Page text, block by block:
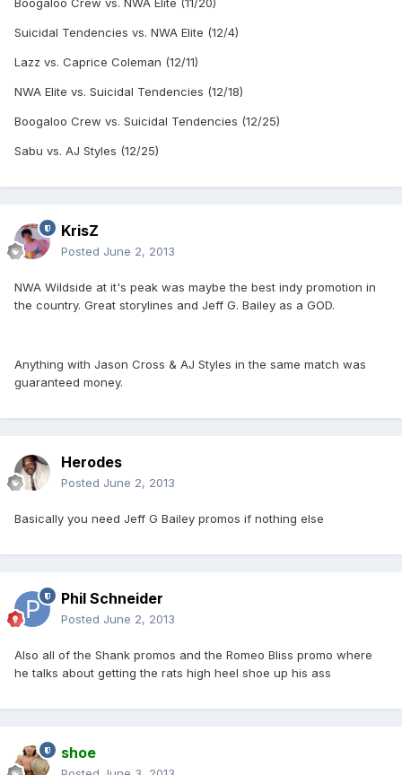
Boogaloo Crew vs. NWA Elite (11/20)
Suicidal Tendencies vs. NWA Elite (12/4)
Lazz vs. Caprice Coleman (12/11)
NWA Elite vs. Suicidal Tendencies (12/18)
Boogaloo Crew vs. Suicidal Tendencies (12/25)
Sabu vs. AJ Styles (12/25)
KrisZ
Posted June 2, 2013
NWA Wildside at it's peak was maybe the best indy promotion in
the country. Great storylines and Jeff G. Bailey as a GOD.
Anything with Jason Cross & AJ Styles in the same match was
guaranteed money.
Herodes
Posted June 2, 2013
Basically you need Jeff G Bailey promos if nothing else
Phil Schneider
Posted June 2, 2013
Also all of the Shank promos and the Romeo Bliss promo where
he talks about getting the rats high heel shoe up his ass
shoe